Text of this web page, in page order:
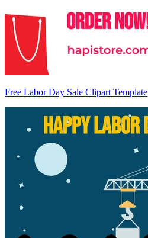
Free Labor Day Sale Clipart Template